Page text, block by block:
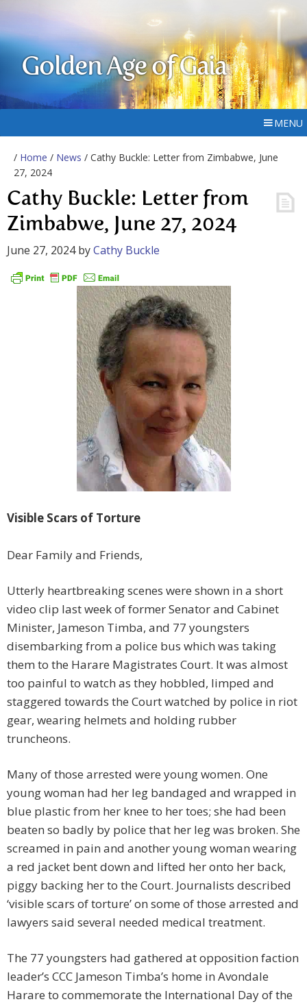
Golden Age of Gaia
MENU
/ Home / News / Cathy Buckle: Letter from Zimbabwe, June
27, 2024
Cathy Buckle: Letter from
Zimbabwe, June 27, 2024
June 27, 2024byCathy Buckle
Visible Scars of Torture
Dear Family and Friends,
Utterly heartbreaking scenes were shown in a short
video clip last week of former Senator and Cabinet
Minister, Jameson Timba, and 77 youngsters
disembarking from a police bus which was taking
them to the Harare Magistrates Court. It was almost
too painful to watch as they hobbled, limped and
staggered towards the Court watched by police in riot
gear, wearing helmets and holding rubber
truncheons.
Many of those arrested were young women. One
young woman had her leg bandaged and wrapped in
blue plastic from her knee to her toes; she had been
beaten so badly by police that her leg was broken. She
screamed in pain and another young woman wearing
a red jacket bent down and lifted her onto her back,
piggy backing her to the Court. Journalists described
‘visible scars of torture’ on some of those arrested and
lawyers said several needed medical treatment.
The 77 youngsters had gathered at opposition faction
leader’s CCC Jameson Timba’s home in Avondale
Harare to commemorate the International Day of the